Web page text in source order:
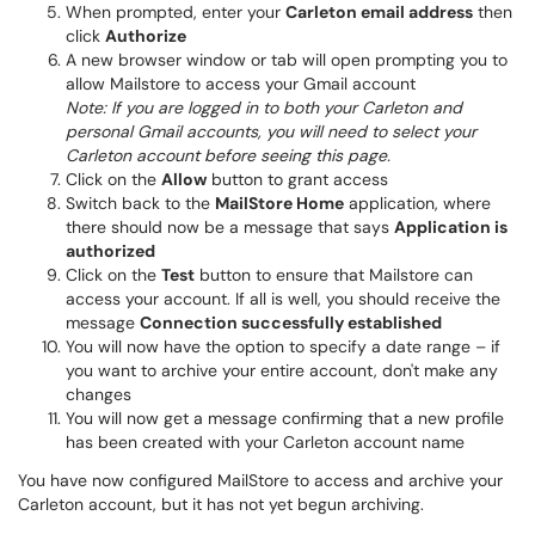
When prompted, enter your Carleton email address then
click Authorize
A new browser window or tab will open prompting you to
allow Mailstore to access your Gmail account
Note: If you are logged in to both your Carleton and
personal Gmail accounts, you will need to select your
Carleton account before seeing this page.
Click on the Allow button to grant access
Switch back to the MailStore Home application, where
there should now be a message that says Application is
authorized
Click on the Test button to ensure that Mailstore can
access your account. If all is well, you should receive the
message Connection successfully established
You will now have the option to specify a date range – if
you want to archive your entire account, don't make any
changes
You will now get a message confirming that a new profile
has been created with your Carleton account name
You have now configured MailStore to access and archive your
Carleton account, but it has not yet begun archiving.